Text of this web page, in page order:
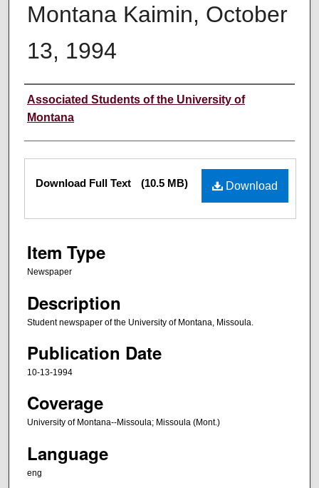
Montana Kaimin, October
13, 1994
Creator
Associated Students of the University of
Montana
Files Download
Download Full Text (10.5 MB)
Item Type
Newspaper
Description
Student newspaper of the University of Montana, Missoula.
Publication Date
10-13-1994
Coverage
University of Montana--Missoula; Missoula (Mont.)
Language
eng